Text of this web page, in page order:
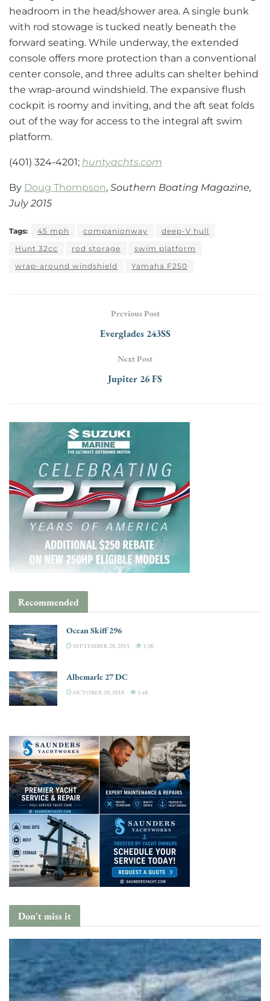
headroom in the head/shower area. A single bunk
with rod stowage is tucked neatly beneath the
forward seating. While underway, the extended
console offers more protection than a conventional
center console, and three adults can shelter behind
the wrap-around windshield. The expansive flush
cockpit is roomy and inviting, and the aft seat folds
out of the way for access to the integral aft swim
platform.
(401) 324-4201; huntyachts.com
By Doug Thompson, Southern Boating Magazine,
July 2015
Tags: 45 mph companionway
deep-V hull
Hunt 32cc
rod storage
swim platform
wrap-around windshield
Yamaha F250
Previous Post
Everglades 243SS
Next Post
Jupiter 26 FS
Recommended
Ocean Skiff 296
SEPTEMBER 28, 2015 3.3K
Albemarle 27 DC
OCTOBER 20, 2018 3.4K
Don't miss it